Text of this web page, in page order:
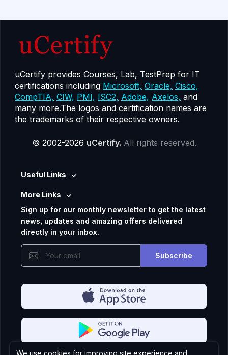
uCertify provides Courses, Lab, TestPrep for IT
certifications including Microsoft, Oracle, Cisco,
CompTIA, CIW, PMI, ISC2, Adobe, Axelos, and
many more.The logos and certification names are
the trademarks of their respective owners.
© 2002-2026 uCertify. All rights reserved.
Useful Links
More Links
Sign up for our monthly newsletter to get the latest
news, updates and amazing offers delivered
directly in your inbox.
Subscribe
We use cookies for improving site experience and